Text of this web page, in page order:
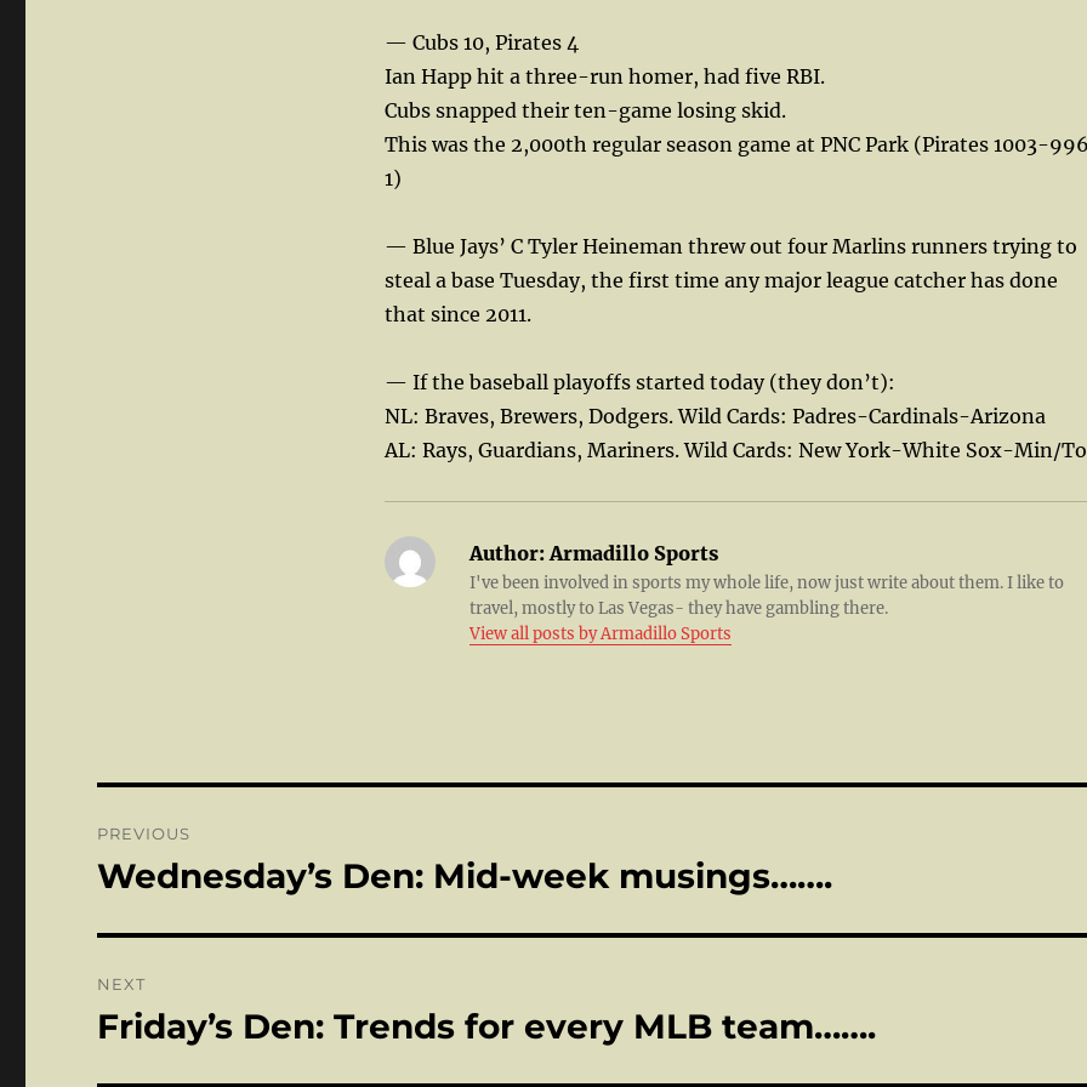
— Cubs 10, Pirates 4
Ian Happ hit a three-run homer, had five RBI.
Cubs snapped their ten-game losing skid.
This was the 2,000th regular season game at PNC Park (Pirates 1003-
1)
— Blue Jays’ C Tyler Heineman threw out four Marlins runners trying to
steal a base Tuesday, the first time any major league catcher has done
that since 2011.
— If the baseball playoffs started today (they don’t):
NL: Braves, Brewers, Dodgers. Wild Cards: Padres-Cardinals-Arizona
AL: Rays, Guardians, Mariners. Wild Cards: New York-White Sox-Min/
Author:Armadillo Sports
I've been involved in sports my whole life, now just write about them. I like to
travel, mostly to Las Vegas- they have gambling there.
View all posts by Armadillo Sports
navigation
PREVIOUS
Previous
Wednesday’s Den: Mid-week musings…….
NEXT
Next
Friday’s Den: Trends for every MLB team…….